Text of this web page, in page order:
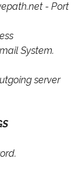
- Port
System.
server